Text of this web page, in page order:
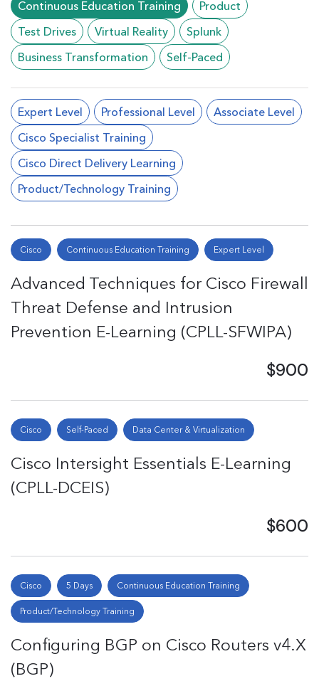
Continuous Education Training
Product
Test Drives
Virtual Reality
Splunk
Business Transformation
Self-Paced
Expert Level Professional Level
Associate Level
Cisco Specialist Training
Cisco Direct Delivery Learning
Product/Technology Training
Cisco Continuous Education Training Expert Level
Advanced Techniques for Cisco Firewall
Threat Defense and Intrusion
Prevention E-Learning (CPLL-SFWIPA)
$900
Cisco Self-Paced Data Center & Virtualization
Cisco Intersight Essentials E-Learning
(CPLL-DCEIS)
$600
Cisco 5 Days Continuous Education Training
Product/Technology Training
Configuring BGP on Cisco Routers v4.X
(BGP)